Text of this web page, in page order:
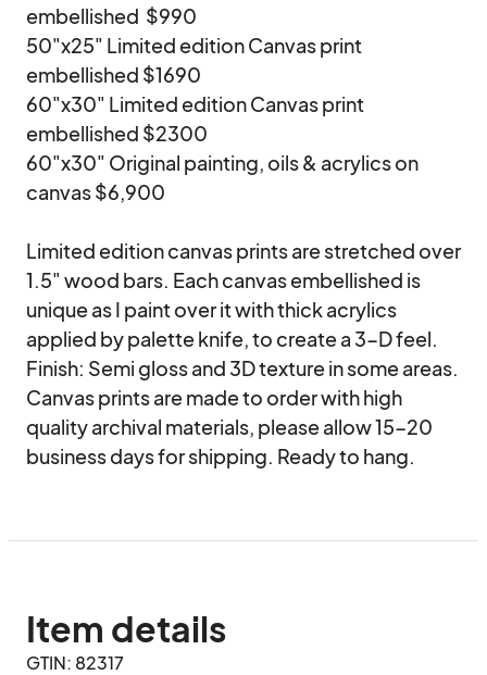
embellished  $990
50"x25" Limited edition Canvas print
embellished $1690
60"x30" Limited edition Canvas print
embellished $2300
60"x30" Original painting, oils & acrylics on
canvas $6,900
Limited edition canvas prints are stretched over
1.5" wood bars. Each canvas embellished is
unique as I paint over it with thick acrylics
applied by palette knife, to create a 3-D feel.
Finish: Semi gloss and 3D texture in some areas.
Canvas prints are made to order with high
quality archival materials, please allow 15-20
business days for shipping. Ready to hang.
Item details
GTIN: 82317